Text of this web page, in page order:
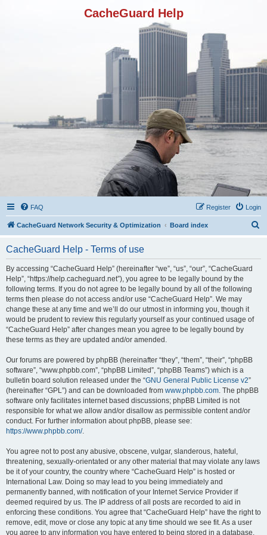
CacheGuard Help
FAQ Login
Register
CacheGuard Network Security & Optimization Board index
CacheGuard Help - Terms of use
By accessing “CacheGuard Help” (hereinafter “we”, “us”, “our”, “CacheGuard
Help”, “https://help.cacheguard.net”), you agree to be legally bound by the
following terms. If you do not agree to be legally bound by all of the following
terms then please do not access and/or use “CacheGuard Help”. We may
change these at any time and we’ll do our utmost in informing you, though it
would be prudent to review this regularly yourself as your continued usage of
“CacheGuard Help” after changes mean you agree to be legally bound by
these terms as they are updated and/or amended.
Our forums are powered by phpBB (hereinafter “they”, “them”, “their”, “phpBB
software”, “www.phpbb.com”, “phpBB Limited”, “phpBB Teams”) which is a
bulletin board solution released under the “GNU General Public License v2”
(hereinafter “GPL”) and can be downloaded from www.phpbb.com. The phpBB
software only facilitates internet based discussions; phpBB Limited is not
responsible for what we allow and/or disallow as permissible content and/or
conduct. For further information about phpBB, please see:
https://www.phpbb.com/.
You agree not to post any abusive, obscene, vulgar, slanderous, hateful,
threatening, sexually-orientated or any other material that may violate any laws
be it of your country, the country where “CacheGuard Help” is hosted or
International Law. Doing so may lead to you being immediately and
permanently banned, with notification of your Internet Service Provider if
deemed required by us. The IP address of all posts are recorded to aid in
enforcing these conditions. You agree that “CacheGuard Help” have the right to
remove, edit, move or close any topic at any time should we see fit. As a user
you agree to any information you have entered to being stored in a database.